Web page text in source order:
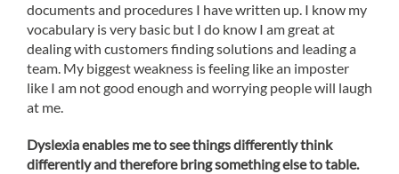
documents and procedures I have written up. I know my
vocabulary is very basic but I do know I am great at
dealing with customers finding solutions and leading a
team. My biggest weakness is feeling like an imposter
like I am not good enough and worrying people will laugh
at me.
Dyslexia enables me to see things differently think
differently and therefore bring something else to table.